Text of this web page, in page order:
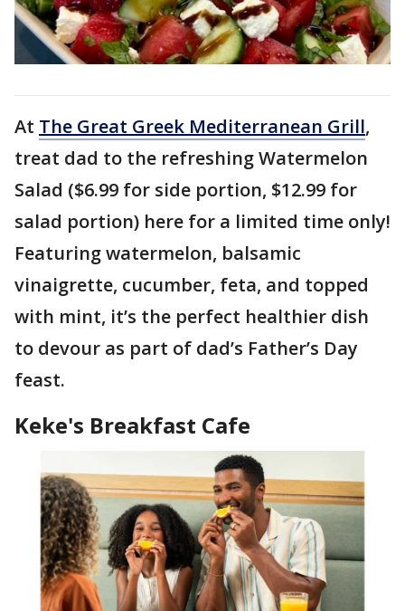
At The Great Greek Mediterranean Grill,
treat dad to the refreshing Watermelon
Salad ($6.99 for side portion, $12.99 for
salad portion) here for a limited time only!
Featuring watermelon, balsamic
vinaigrette, cucumber, feta, and topped
with mint, it’s the perfect healthier dish
to devour as part of dad’s Father’s Day
feast.
Keke's Breakfast Cafe